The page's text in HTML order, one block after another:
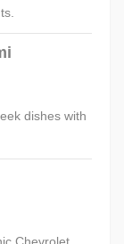
dishes with